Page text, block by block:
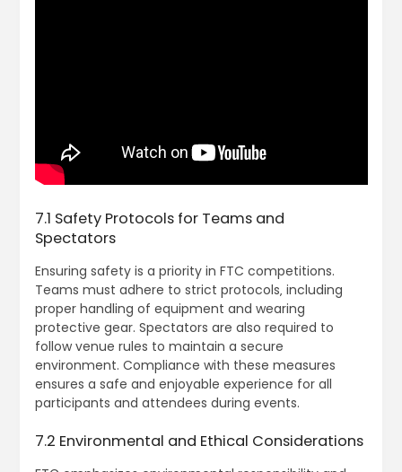
7.1 Safety Protocols for Teams and
Spectators
Ensuring safety is a priority in FTC competitions.
Teams must adhere to strict protocols‚ including
proper handling of equipment and wearing
protective gear. Spectators are also required to
follow venue rules to maintain a secure
environment. Compliance with these measures
ensures a safe and enjoyable experience for all
participants and attendees during events.
7.2 Environmental and Ethical Considerations